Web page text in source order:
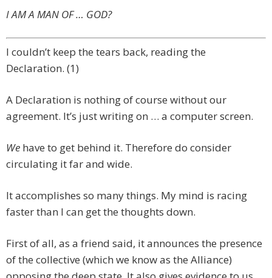
I AM A MAN OF … GOD?
I couldn’t keep the tears back, reading the
Declaration. (1)
A Declaration is nothing of course without our
agreement. It’s just writing on … a computer screen.
We have to get behind it. Therefore do consider
circulating it far and wide.
It accomplishes so many things. My mind is racing
faster than I can get the thoughts down.
First of all, as a friend said, it announces the presence
of the collective (which we know as the Alliance)